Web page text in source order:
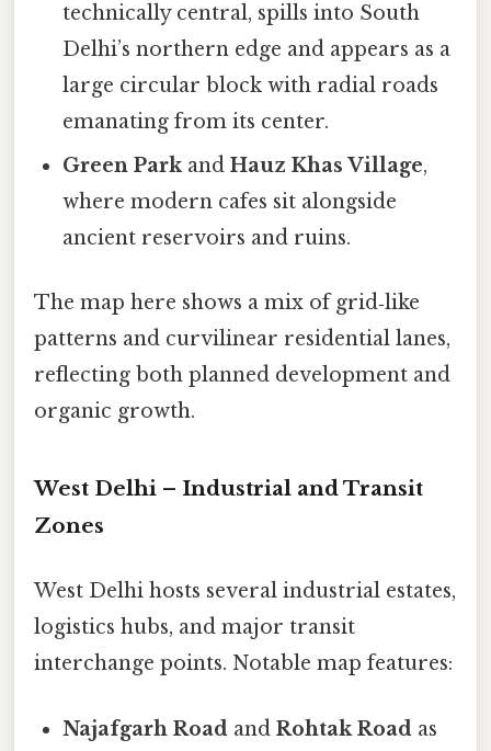
technically central, spills into South
Delhi’s northern edge and appears as a
large circular block with radial roads
emanating from its center.
Green ParkandHauz Khas Village,
where modern cafes sit alongside
ancient reservoirs and ruins.
The map here shows a mix of grid‑like
patterns and curvilinear residential lanes,
reflecting both planned development and
organic growth.
West Delhi – Industrial and Transit
Zones
West Delhi hosts several industrial estates,
logistics hubs, and major transit
interchange points. Notable map features:
Najafgarh Road andRohtak Road as